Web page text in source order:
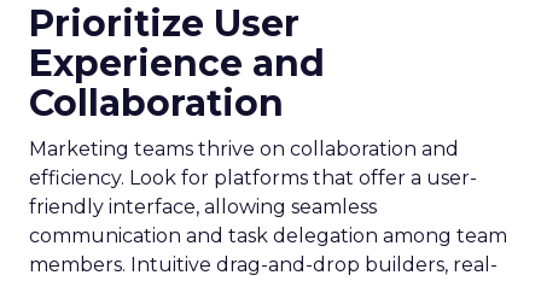
Prioritize User
Experience and
Collaboration
Marketing teams thrive on collaboration and
efficiency. Look for platforms that offer a user-
friendly interface, allowing seamless
communication and task delegation among team
members. Intuitive drag-and-drop builders, real-